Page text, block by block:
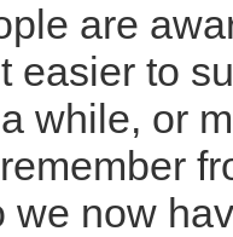
are
easier to
while, or
we now